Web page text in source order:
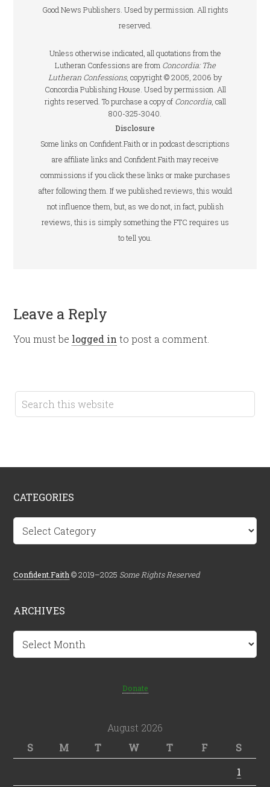
Good News Publishers. Used by permission. All rights
reserved.
Unless otherwise indicated, all quotations from the
Lutheran Confessions are from Concordia: The
Lutheran Confessions, copyright © 2005, 2006 by
Concordia Publishing House. Used by permission. All
rights reserved. To purchase a copy of Concordia, call
800-325-3040.
Disclosure
Some links on Confident.Faith or in podcast descriptions
are affiliate links and Confident.Faith may receive
commissions if you click these links or make purchases
after following them. If we published reviews, this would
not influence them, but, as we do not, in fact, publish
reviews, this is simply something the FTC requires us
to tell you.
Leave a Reply
You must be logged in to post a comment.
CATEGORIES
Categories
Confident.Faith © 2019–2025 Some Rights Reserved
ARCHIVES
Archives
Donate
August 2026
S
M T W T F
S
1